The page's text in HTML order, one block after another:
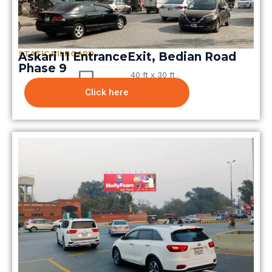
STATIC BILBOARD
Askari 11 EntranceExit, Bedian Road
Phase 9
40 ft x 30 ft
Click here